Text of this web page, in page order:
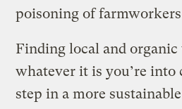
poisoning of
Finding local and organic
whatever it is you’re into
step in a more